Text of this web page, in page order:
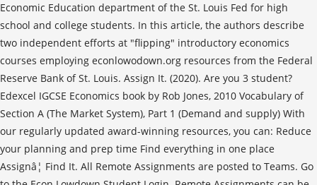
Economic Education department of the St. Louis Fed for high
school and college students. In this article, the authors describe
two independent efforts at "flipping" introductory economics
courses employing econlowodown.org resources from the Federal
Reserve Bank of St. Louis. Assign It. (2020). Are you 3 student?
Edexcel IGCSE Economics book by Rob Jones, 2010 Vocabulary of
Section A (The Market System), Part 1 (Demand and supply) With
our regularly updated award-winning resources, you can: Reduce
your planning and prep time Find everything in one place
Assignâ¦ Find It. All Remote Assignments are posted to Teams. Go